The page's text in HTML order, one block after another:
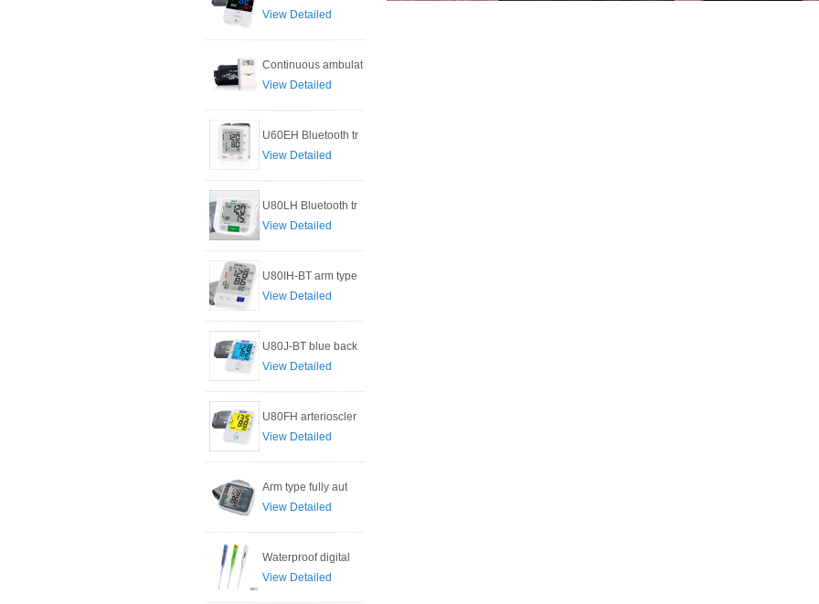
View Detailed
Continuous ambulat
View Detailed
U60EH Bluetooth tr
View Detailed
U80LH Bluetooth tr
View Detailed
U80IH-BT arm type
View Detailed
U80J-BT blue back
View Detailed
U80FH arterioscler
View Detailed
Arm type fully aut
View Detailed
Waterproof digital
View Detailed